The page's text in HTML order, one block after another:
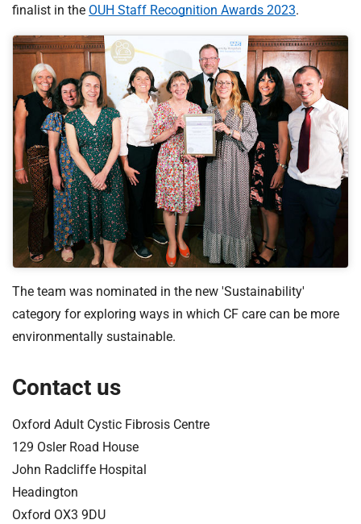
finalist in the OUH Staff Recognition Awards 2023.
The team was nominated in the new 'Sustainability'
category for exploring ways in which CF care can be more
environmentally sustainable.
Contact us
Oxford Adult Cystic Fibrosis Centre
129 Osler Road House
John Radcliffe Hospital
Headington
Oxford OX3 9DU